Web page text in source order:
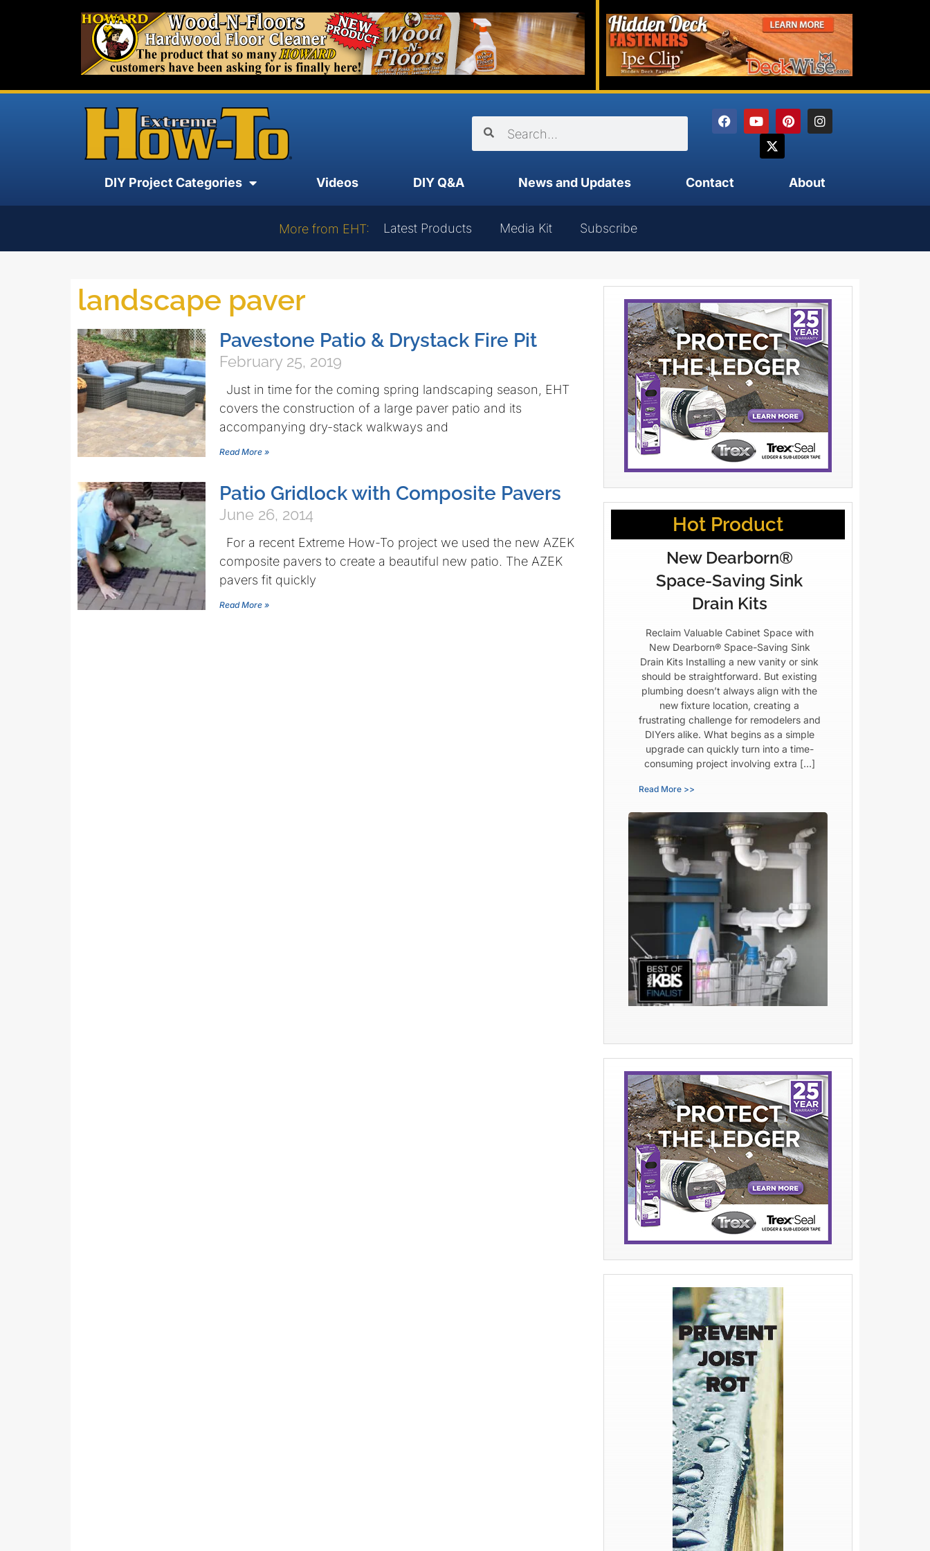
DIY Project Categories Videos DIY Q&A News and Updates Contact About
More from EHT: Latest Products Media Kit Subscribe
landscape paver
Pavestone Patio & Drystack Fire Pit
February 25, 2019
Just in time for the coming spring landscaping season, EHT
covers the construction of a large paver patio and its
accompanying dry-stack walkways and
Read More »
Patio Gridlock with Composite Pavers
June 26, 2014
For a recent Extreme How-To project we used the new AZEK
composite pavers to create a beautiful new patio. The AZEK
pavers fit quickly
Read More »
Hot Product
New Dearborn®
Space-Saving Sink
Drain Kits
Reclaim Valuable Cabinet Space with
New Dearborn® Space-Saving Sink
Drain Kits Installing a new vanity or sink
should be straightforward. But existing
plumbing doesn’t always align with the
new fixture location, creating a
frustrating challenge for remodelers and
DIYers alike. What begins as a simple
upgrade can quickly turn into a time-
consuming project involving extra […]
Read More >>